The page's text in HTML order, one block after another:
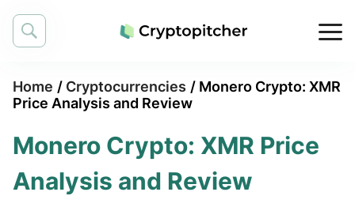
Home / Cryptocurrencies / Monero Crypto: XMR
Price Analysis and Review
Monero Crypto: XMR Price
Analysis and Review